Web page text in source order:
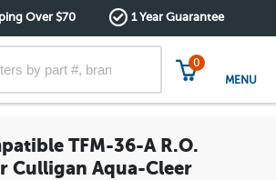
Over $70 1 Year Guarantee
0
MENU
TFM-36-A R.O.
Culligan Aqua-Cleer